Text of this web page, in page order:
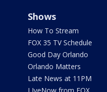
Shows
How To Stream
FOX 35 TV Schedule
Good Day Orlando
Orlando Matters
Late News at 11PM